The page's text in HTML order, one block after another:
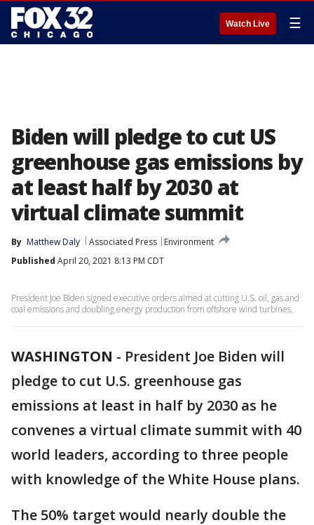
Watch Live ☰
Biden will pledge to cut US
greenhouse gas emissions by
at least half by 2030 at
virtual climate summit
By Matthew Daly Associated Press
Environment
Published April 20, 2021 8:13 PM CDT
President Joe Biden signed executive orders aimed at cutting U.S. oil, gas and
coal emissions and doubling energy production from offshore wind turbines.
WASHINGTON - President Joe Biden will
pledge to cut U.S. greenhouse gas
emissions at least in half by 2030 as he
convenes a virtual climate summit with 40
world leaders, according to three people
with knowledge of the White House plans.
The 50% target would nearly double the